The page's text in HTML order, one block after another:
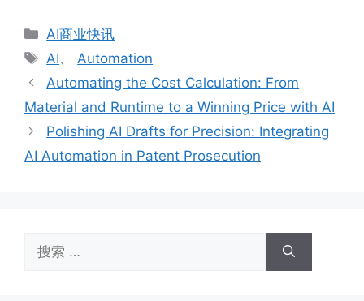
分
类
AI商业快讯
标
签
AI、Automation
Automating the Cost Calculation: From
Material and Runtime to a Winning Price with AI
Polishing AI Drafts for Precision: Integrating
AI Automation in Patent Prosecution
索：